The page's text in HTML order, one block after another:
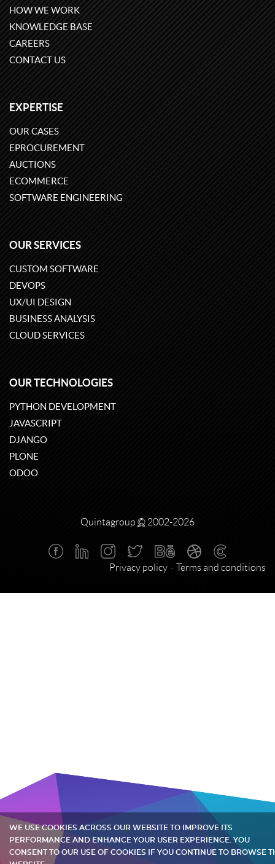
HOW WE WORK
KNOWLEDGE BASE
CAREERS
CONTACT US
EXPERTISE
OUR CASES
EPROCUREMENT
AUCTIONS
ECOMMERCE
SOFTWARE ENGINEERING
OUR SERVICES
CUSTOM SOFTWARE
DEVOPS
UX/UI DESIGN
BUSINESS ANALYSIS
CLOUD SERVICES
OUR TECHNOLOGIES
PYTHON DEVELOPMENT
JAVASCRIPT
DJANGO
PLONE
ODOO
Quintagroup © 2002-2026
Privacy policy Terms and conditions
WE USE COOKIES ACROSS OUR WEBSITE TO IMPROVE ITS
PERFORMANCE AND ENHANCE YOUR USER EXPERIENCE. YOU
CONSENT TO OUR USE OF COOKIES IF YOU CONTINUE TO BROWSE